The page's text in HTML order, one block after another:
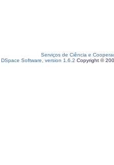
Serviços de Ciência e
DSpace Software, version 1.6.2 Copyright ©